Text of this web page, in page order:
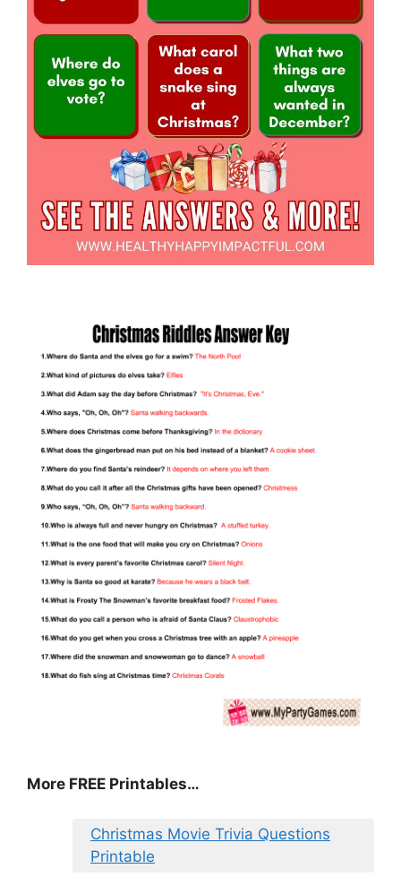
More FREE Printables…
Christmas Movie Trivia Questions
Printable